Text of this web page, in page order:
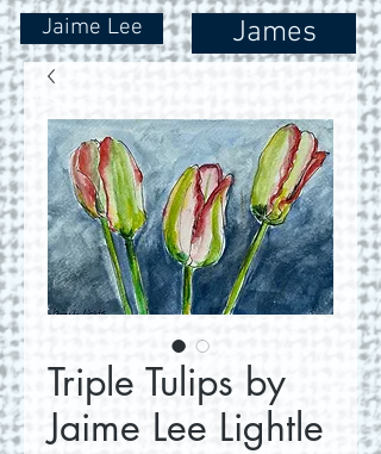
Jaime Lee James
Triple Tulips by
Jaime Lee Lightle